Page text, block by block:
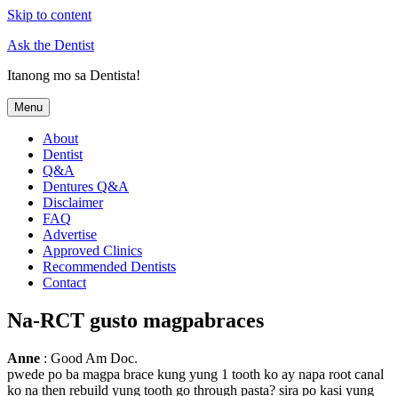
Skip to content
Ask the Dentist
Itanong mo sa Dentista!
Menu
About
Dentist
Q&A
Dentures Q&A
Disclaimer
FAQ
Advertise
Approved Clinics
Recommended Dentists
Contact
Na-RCT gusto magpabraces
Anne : Good Am Doc.
pwede po ba magpa brace kung yung 1 tooth ko ay napa root canal
ko na then rebuild yung tooth go through pasta? sira po kasi yung